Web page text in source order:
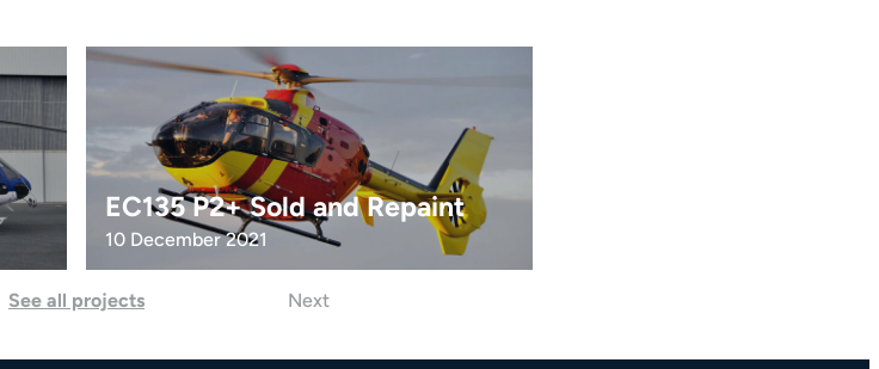
See all projects
EC135 P2+ Sold and Repaint
10 December 2021
Next